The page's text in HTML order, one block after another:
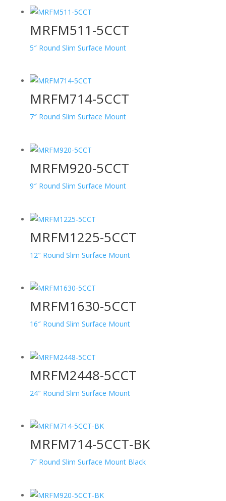
MRFM511-5CCT
5″ Round Slim Surface Mount
MRFM714-5CCT
7″ Round Slim Surface Mount
MRFM920-5CCT
9″ Round Slim Surface Mount
MRFM1225-5CCT
12″ Round Slim Surface Mount
MRFM1630-5CCT
16″ Round Slim Surface Mount
MRFM2448-5CCT
24″ Round Slim Surface Mount
MRFM714-5CCT-BK
7″ Round Slim Surface Mount Black